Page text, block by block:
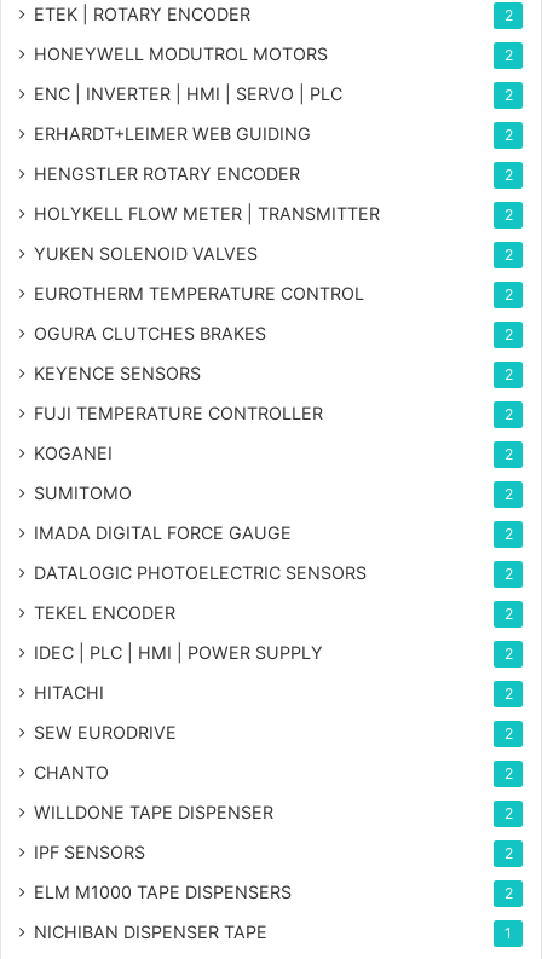
ETEK | ROTARY ENCODER 2
HONEYWELL MODUTROL MOTORS 2
ENC | INVERTER | HMI | SERVO | PLC 2
ERHARDT+LEIMER WEB GUIDING 2
HENGSTLER ROTARY ENCODER 2
HOLYKELL FLOW METER | TRANSMITTER 2
YUKEN SOLENOID VALVES 2
EUROTHERM TEMPERATURE CONTROL 2
OGURA CLUTCHES BRAKES 2
KEYENCE SENSORS 2
FUJI TEMPERATURE CONTROLLER 2
KOGANEI 2
SUMITOMO 2
IMADA DIGITAL FORCE GAUGE 2
DATALOGIC PHOTOELECTRIC SENSORS 2
TEKEL ENCODER 2
IDEC | PLC | HMI | POWER SUPPLY 2
HITACHI 2
SEW EURODRIVE 2
CHANTO 2
WILLDONE TAPE DISPENSER 2
IPF SENSORS 2
ELM M1000 TAPE DISPENSERS 2
NICHIBAN DISPENSER TAPE 1